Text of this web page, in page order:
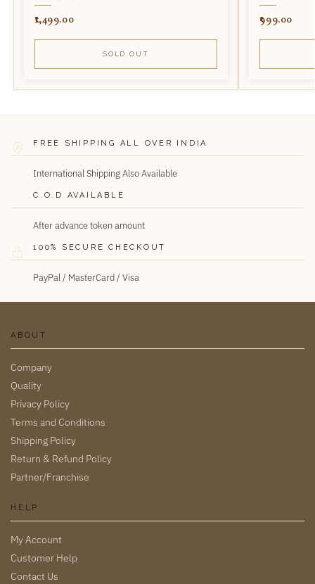
1,499.00
SOLD OUT
999.00
FREE SHIPPING ALL OVER INDIA
International Shipping Also Available
C.O.D AVAILABLE
After advance token amount
100% SECURE CHECKOUT
PayPal / MasterCard / Visa
ABOUT
Company
Quality
Privacy Policy
Terms and Conditions
Shipping Policy
Return & Refund Policy
Partner/Franchise
HELP
My Account
Customer Help
Contact Us